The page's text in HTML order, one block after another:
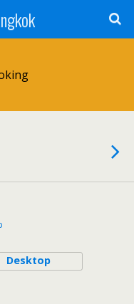
Desktop